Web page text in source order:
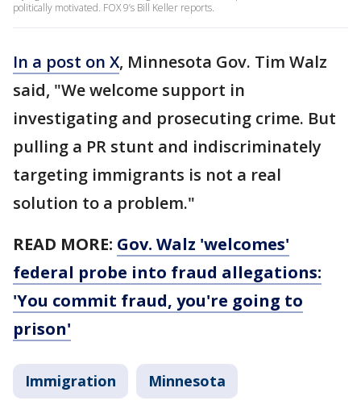
politically motivated. FOX 9’s Bill Keller reports.
In a post on X, Minnesota Gov. Tim Walz
said, "We welcome support in
investigating and prosecuting crime. But
pulling a PR stunt and indiscriminately
targeting immigrants is not a real
solution to a problem."
READ MORE: Gov. Walz 'welcomes'
federal probe into fraud allegations:
'You commit fraud, you're going to
prison'
Immigration Minnesota